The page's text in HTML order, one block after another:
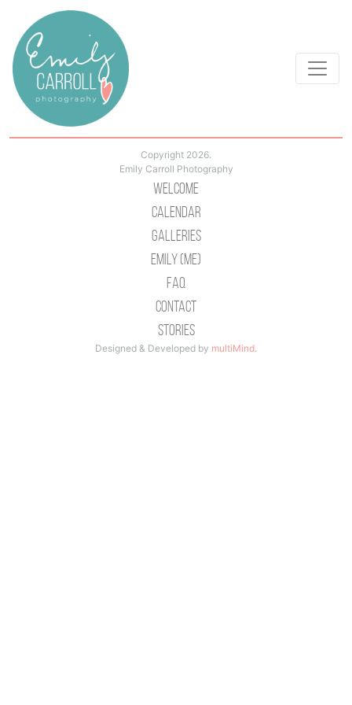
Copyright 2026.
Emily Carroll Photography
Welcome
Calendar
Galleries
Emily (Me)
Faq
Contact
Stories
Designed & Developed by multiMind.